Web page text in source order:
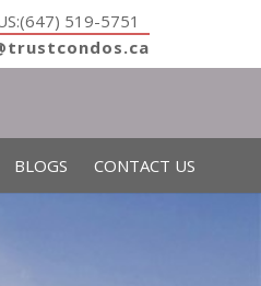
519-5751
BLOGS CONTACT US